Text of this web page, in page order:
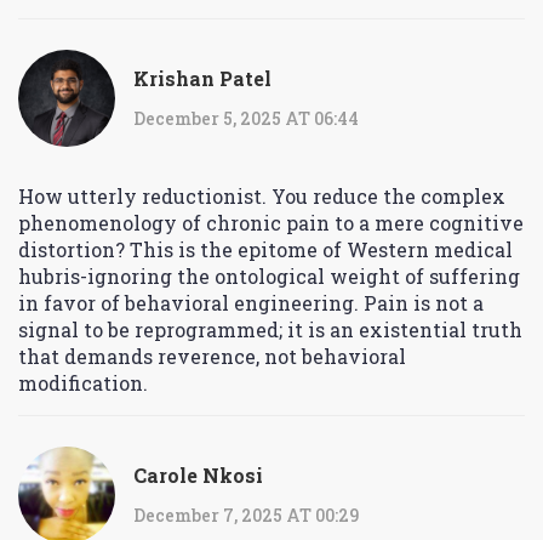
Krishan Patel
December 5, 2025 AT 06:44
How utterly reductionist. You reduce the complex
phenomenology of chronic pain to a mere cognitive
distortion? This is the epitome of Western medical
hubris-ignoring the ontological weight of suffering
in favor of behavioral engineering. Pain is not a
signal to be reprogrammed; it is an existential truth
that demands reverence, not behavioral
modification.
Carole Nkosi
December 7, 2025 AT 00:29